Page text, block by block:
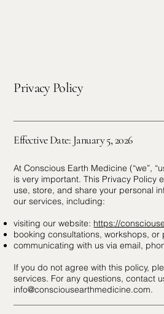
Privacy Policy
Effective Date: January 5, 2026
At Conscious Earth Medicine (“we”,
is very important. This Privacy Policy
use, store, and share your personal
our services, including:
visiting our website: https://
booking consultations, workshops,
communicating with us via email,
If you do not agree with this policy,
services. For any questions, contact
info@consciousearthmedicine.com.